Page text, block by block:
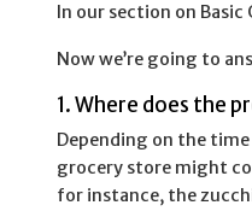
In our section on
Now we’re going to
1. Where does the
Depending on the
grocery store might
for instance, the